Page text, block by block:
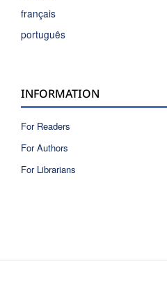
français
português
INFORMATION
For Readers
For Authors
For Librarians